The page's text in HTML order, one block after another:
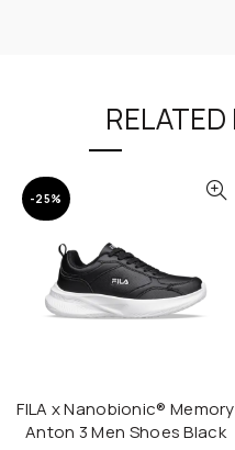
-25%
QUICK SHOP
FILA x Nanobionic® Memory
Anton 3 Men Shoes Black